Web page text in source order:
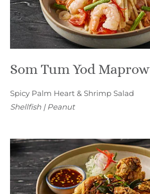
Som Tum Yod Maprow
Spicy Palm Heart & Shrimp Salad
Shellfish | Peanut